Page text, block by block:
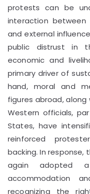
protests can be
interaction
and external
public distrust in
economic and
primary driver of
hand, moral and
figures abroad,
Western officials,
States, have
reinforced
backing. In response,
again adopted
accommodation
recognizing the